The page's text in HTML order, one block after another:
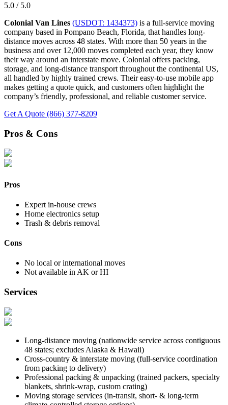
5.0 / 5.0
Colonial Van Lines (USDOT: 1434373) is a full-service moving
company based in Pompano Beach, Florida, that handles long-
distance moves across 48 states. With more than 50 years in the
business and over 12,000 moves completed each year, they know
their way around an interstate move. Colonial offers packing,
storage, and long-distance transport throughout the continental US,
all handled by highly trained crews. Their easy-to-use mobile app
makes getting a quote quick, and customers often highlight the
company’s friendly, professional, and reliable customer service.
Get A Quote (866) 377-8209
Pros & Cons
Pros
Expert in-house crews
Home electronics setup
Trash & debris removal
Cons
No local or international moves
Not available in AK or HI
Services
Long-distance moving (nationwide service across contiguous
48 states; excludes Alaska & Hawaii)
Cross-country & interstate moving (full-service coordination
from packing to delivery)
Professional packing & unpacking (trained packers, specialty
blankets, shrink-wrap, custom crating)
Moving storage services (in-transit, short- & long-term